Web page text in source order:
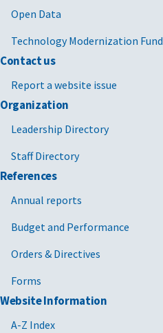
Open Data
Technology Modernization Fund
Contact us
Report a website issue
Organization
Leadership Directory
Staff Directory
References
Annual reports
Budget and Performance
Orders & Directives
Forms
Website Information
A-Z Index